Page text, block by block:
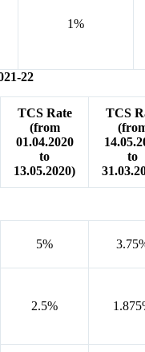
1%
22
TCS Rate
(from
01.04.2020
to
13.05.2020)
TCS
to
5%
2.5%